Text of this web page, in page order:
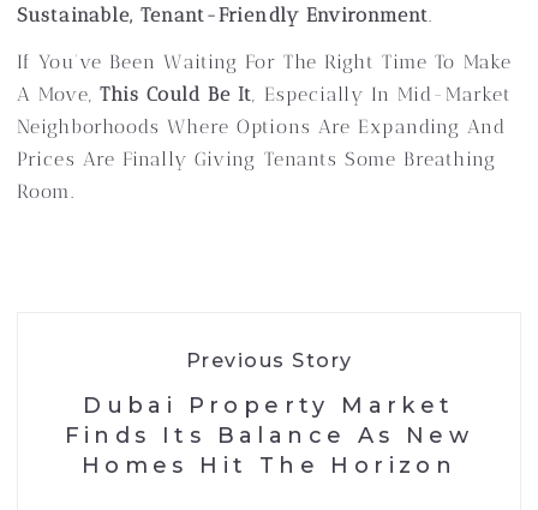
Sustainable, Tenant-Friendly Environment.
If You’ve Been Waiting For The Right Time To Make
A Move, This Could Be It, Especially In Mid-Market
Neighborhoods Where Options Are Expanding And
Prices Are Finally Giving Tenants Some Breathing
Room.
Previous Story
Dubai Property Market
Finds Its Balance As New
Homes Hit The Horizon